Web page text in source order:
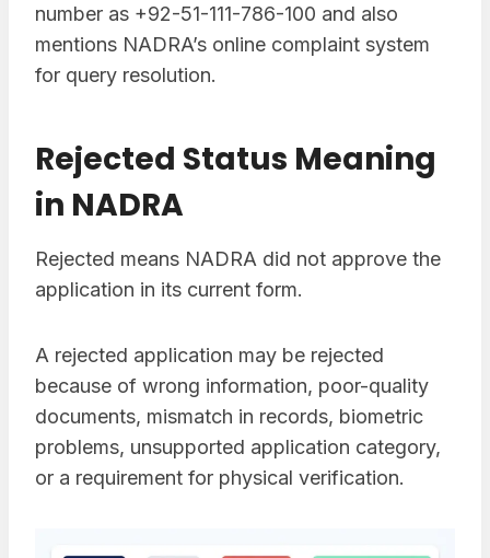
number as +92-51-111-786-100 and also
mentions NADRA’s online complaint system
for query resolution.
Rejected Status Meaning
in NADRA
Rejected means NADRA did not approve the
application in its current form.
A rejected application may be rejected
because of wrong information, poor-quality
documents, mismatch in records, biometric
problems, unsupported application category,
or a requirement for physical verification.